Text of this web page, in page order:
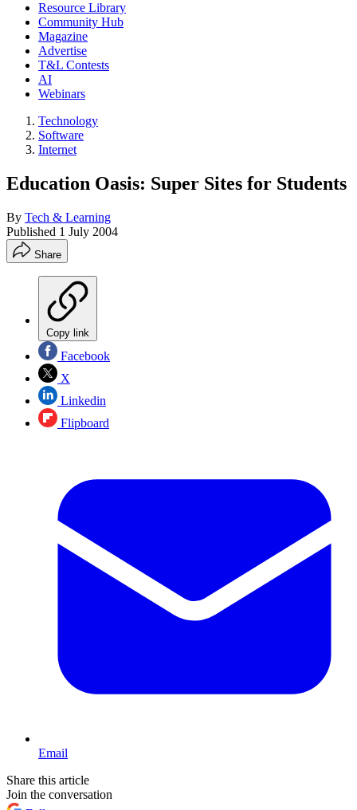
Resource Library
Community Hub
Magazine
Advertise
T&L Contests
AI
Webinars
Technology
Software
Internet
Education Oasis: Super Sites for Students
By Tech & Learning
Published 1 July 2004
Share
Copy link
Facebook
X
Linkedin
Flipboard
Email
Share this article
Join the conversation